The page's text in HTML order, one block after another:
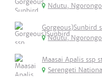
Ndutu,
Gorgeous)Sunbird
Ndutu,
Maasai Apalis ssp
Serengeti